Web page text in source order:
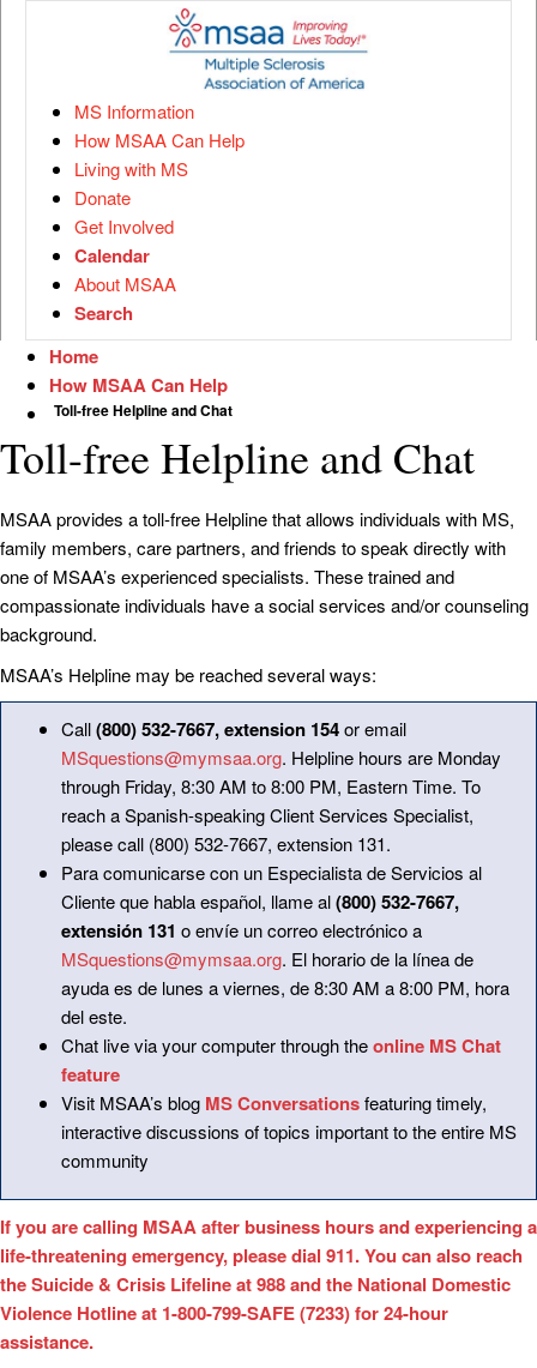
MS Information
How MSAA Can Help
Living with MS
Donate
Get Involved
Calendar
About MSAA
Search
Home
How MSAA Can Help
Toll-free Helpline and Chat
Toll-free Helpline and Chat
MSAA provides a toll-free Helpline that allows individuals with MS,
family members, care partners, and friends to speak directly with
one of MSAA’s experienced specialists. These trained and
compassionate individuals have a social services and/or counseling
background.
MSAA’s Helpline may be reached several ways:
Call(800) 532-7667, extension 154or email
MSquestions@mymsaa.org. Helpline hours are Monday
through Friday, 8:30 AM to 8:00 PM, Eastern Time. To
reach a Spanish-speaking Client Services Specialist,
please call (800) 532-7667, extension 131.
Para comunicarse con un Especialista de Servicios al
Cliente que habla español, llame al(800) 532-7667,
extensión 131 o envíe un correo electrónico a
MSquestions@mymsaa.org. El horario de la línea de
ayuda es de lunes a viernes, de 8:30 AM a 8:00 PM, hora
del este.
Chat live via your computer through theonline MS Chat
feature
Visit MSAA’s blog MS Conversationsfeaturing timely,
interactive discussions of topics important to the entire MS
community
If you are calling MSAA after business hours and experiencing a
life-threatening emergency, please dial 911. You can also reach
the Suicide & Crisis Lifeline at 988 and the National Domestic
Violence Hotline at 1-800-799-SAFE (7233) for 24-hour
assistance.